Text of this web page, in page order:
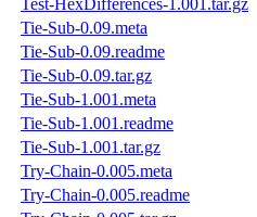
Test-HexDifferences-1.001.tar.gz
Tie-Sub-0.09.meta
Tie-Sub-0.09.readme
Tie-Sub-0.09.tar.gz
Tie-Sub-1.001.meta
Tie-Sub-1.001.readme
Tie-Sub-1.001.tar.gz
Try-Chain-0.005.meta
Try-Chain-0.005.readme